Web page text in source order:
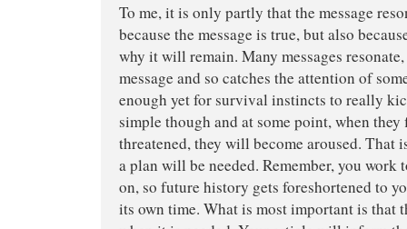
To me, it is only partly that the message
because the message is true, but also
why it will remain. Many messages
message and so catches the attention of
enough yet for survival instincts to really
simple though and at some point, when
threatened, they will become aroused. That
a plan will be needed. Remember, you work
on, so future history gets foreshortened to
its own time. What is most important is that